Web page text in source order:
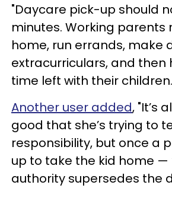
"Daycare pick-up should
minutes. Working parents
home, run errands, make
extracurriculars, and then
time left with their
Another user added, "It’s
good that she’s trying to
responsibility, but once a
up to take the kid home —
authority supersedes the